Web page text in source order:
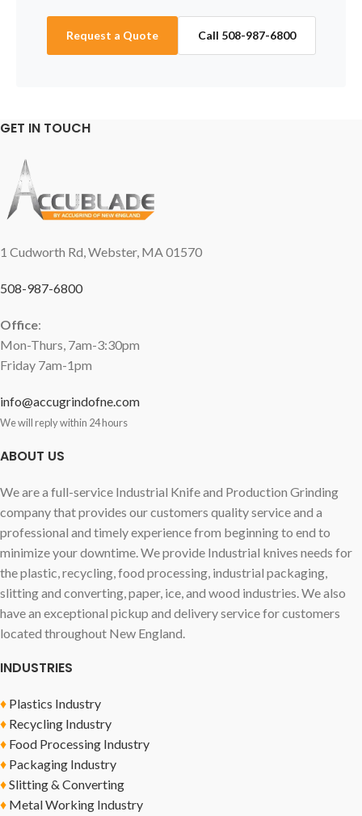
Request a Quote Call 508-987-6800
GET IN TOUCH
1 Cudworth Rd, Webster, MA 01570
508-987-6800
Office:
Mon-Thurs, 7am-3:30pm
Friday 7am-1pm
info@accugrindofne.com
We will reply within 24 hours
ABOUT US
We are a full-service Industrial Knife and Production Grinding
company that provides our customers quality service and a
professional and timely experience from beginning to end to
minimize your downtime. We provide Industrial knives needs for
the plastic, recycling, food processing, industrial packaging,
slitting and converting, paper, ice, and wood industries. We also
have an exceptional pickup and delivery service for customers
located throughout New England.
INDUSTRIES
♦ Plastics Industry
♦ Recycling Industry
♦ Food Processing Industry
♦ Packaging Industry
♦Slitting & Converting
♦ Metal Working Industry